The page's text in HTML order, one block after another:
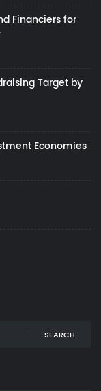
Financiers for
Target by
Economies
SEARCH